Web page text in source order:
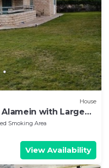
House
Alamein with Large
Smoking Area
View Availability